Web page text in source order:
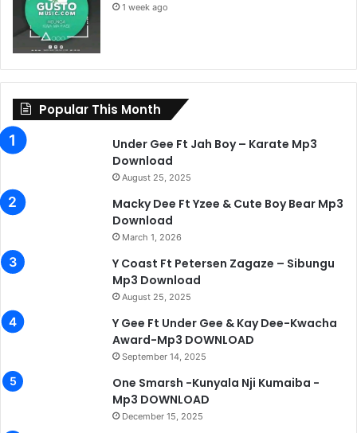
1 week ago
Popular This Month
Under Gee Ft Jah Boy – Karate Mp3
Download
August 25, 2025
Macky Dee Ft Yzee & Cute Boy Bear Mp3
Download
March 1, 2026
Y Coast Ft Petersen Zagaze – Sibungu
Mp3 Download
August 25, 2025
Y Gee Ft Under Gee & Kay Dee-Kwacha
Award-Mp3 DOWNLOAD
September 14, 2025
One Smarsh -Kunyala Nji Kumaiba -
Mp3 DOWNLOAD
December 15, 2025